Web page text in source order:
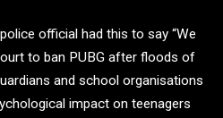
official had this to say “We
to ban PUBG after floods of
and school organisations
impact on teenagers